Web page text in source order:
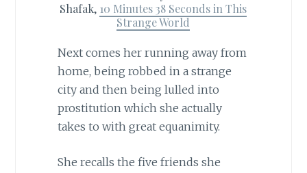
Shafak, 10 Minutes 38 Seconds in This
Strange World
Next comes her running away from
home, being robbed in a strange
city and then being lulled into
prostitution which she actually
takes to with great equanimity.
She recalls the five friends she